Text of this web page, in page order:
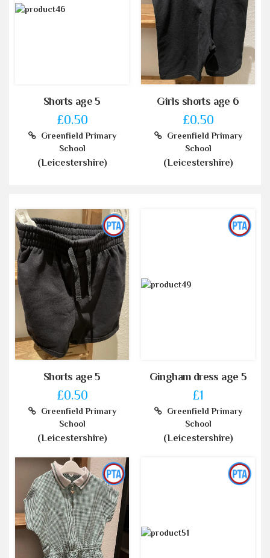
Shorts age 5
£0.50
Greenfield Primary
School
(Leicestershire)
Girls shorts age 6
£0.50
Greenfield Primary
School
(Leicestershire)
Shorts age 5
£0.50
Greenfield Primary
School
(Leicestershire)
Gingham dress age 5
£1
Greenfield Primary
School
(Leicestershire)